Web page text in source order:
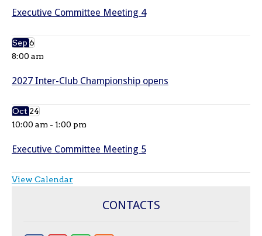
Executive Committee Meeting 4
Sep6
8:00 am
2027 Inter-Club Championship opens
Oct24
10:00 am - 1:00 pm
Executive Committee Meeting 5
View Calendar
CONTACTS